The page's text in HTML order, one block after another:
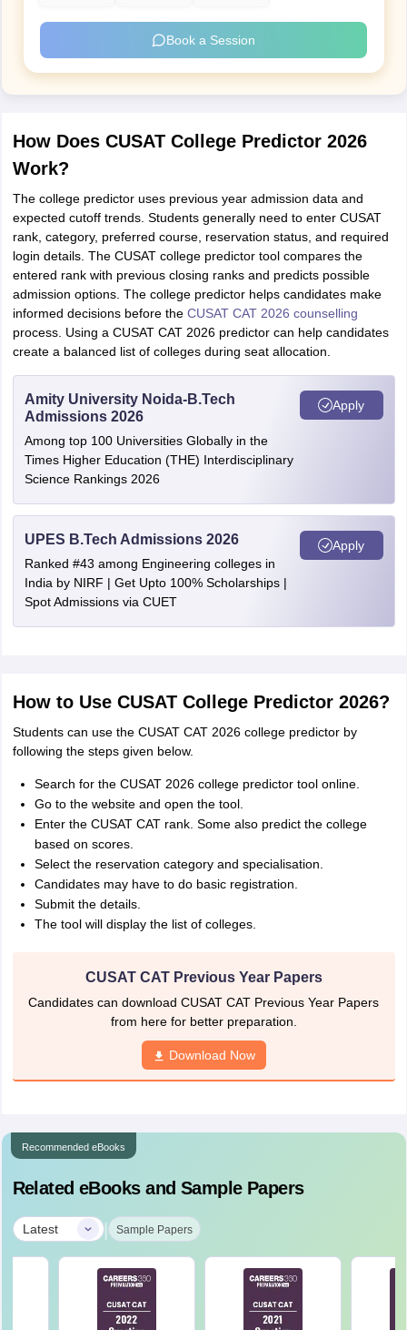
Book a Session
How Does CUSAT College Predictor 2026
Work?
The college predictor uses previous year admission data and
expected cutoff trends. Students generally need to enter CUSAT
rank, category, preferred course, reservation status, and required
login details. The CUSAT college predictor tool compares the
entered rank with previous closing ranks and predicts possible
admission options. The college predictor helps candidates make
informed decisions before the CUSAT CAT 2026 counselling
process. Using a CUSAT CAT 2026 predictor can help candidates
create a balanced list of colleges during seat allocation.
Amity University Noida-B.Tech
Admissions 2026
Among top 100 Universities Globally in the
Times Higher Education (THE) Interdisciplinary
Science Rankings 2026
Apply
UPES B.Tech Admissions 2026
Ranked #43 among Engineering colleges in
India by NIRF | Get Upto 100% Scholarships |
Spot Admissions via CUET
Apply
How to Use CUSAT College Predictor 2026?
Students can use the CUSAT CAT 2026 college predictor by
following the steps given below.
Search for the CUSAT 2026 college predictor tool online.
Go to the website and open the tool.
Enter the CUSAT CAT rank. Some also predict the college
based on scores.
Select the reservation category and specialisation.
Candidates may have to do basic registration.
Submit the details.
The tool will display the list of colleges.
CUSAT CAT Previous Year Papers
Candidates can download CUSAT CAT Previous Year Papers
from here for better preparation.
Download Now
Recommended eBooks
Related eBooks and Sample Papers
Latest | Sample Papers